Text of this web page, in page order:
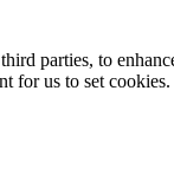
parties, to
for us to set cookies.